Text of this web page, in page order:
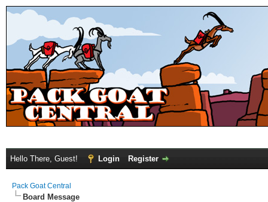
Hello There, Guest! Login Register
Pack Goat Central
Board Message